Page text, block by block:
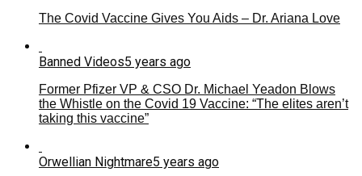
The Covid Vaccine Gives You Aids – Dr. Ariana Love
Banned Videos5 years ago
Former Pfizer VP & CSO Dr. Michael Yeadon Blows
the Whistle on the Covid 19 Vaccine: “The elites aren’t
taking this vaccine”
Orwellian Nightmare5 years ago